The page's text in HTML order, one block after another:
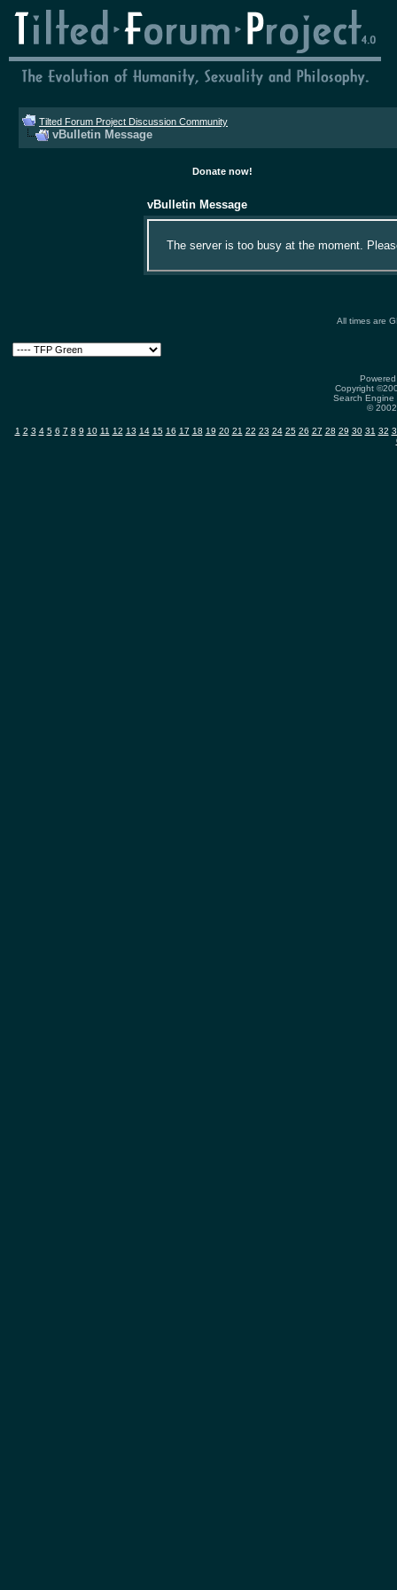
Tilted Forum Project Discussion Community
vBulletin Message
Donate now!
vBulletin Message
The server is too busy at the moment.
All times are
Copyright
Search
©
1 2 3 4 5 6 7 8 9 10 11 12 13 14 15 16 17 18 19 20 21 22 23 24 25 26 27 28 29 30 31 32